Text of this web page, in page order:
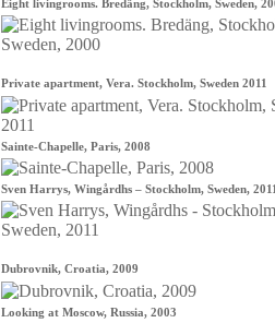
Eight livingrooms. Bredäng, Stockholm, Sweden,
Private apartment, Vera. Stockholm, Sweden 2011
Sainte-Chapelle, Paris, 2008
Sven Harrys, Wingårdhs – Stockholm, Sweden, 2011
Dubrovnik, Croatia, 2009
Looking at Moscow, Russia, 2003